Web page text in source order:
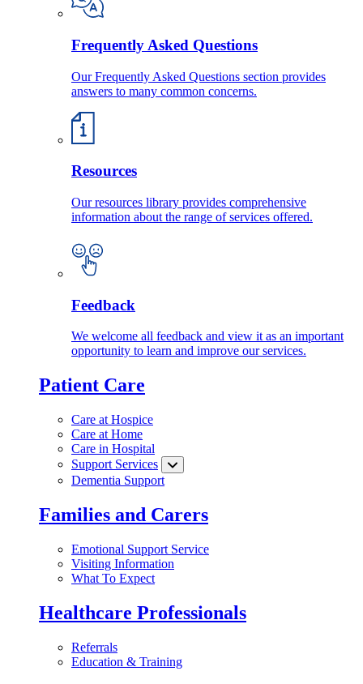
Frequently Asked Questions
Our Frequently Asked Questions section provides
answers to many common concerns.
Resources
Our resources library provides comprehensive
information about the range of services offered.
Feedback
We welcome all feedback and view it as an important
opportunity to learn and improve our services.
Patient Care
Care at Hospice
Care at Home
Care in Hospital
Support Services
Dementia Support
Families and Carers
Emotional Support Service
Visiting Information
What To Expect
Healthcare Professionals
Referrals
Education & Training